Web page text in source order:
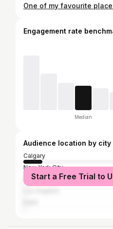
One of my favourite
Engagement rate
Median
Audience location by city
Calgary
New York City
Dubai
Start a Free Trial to